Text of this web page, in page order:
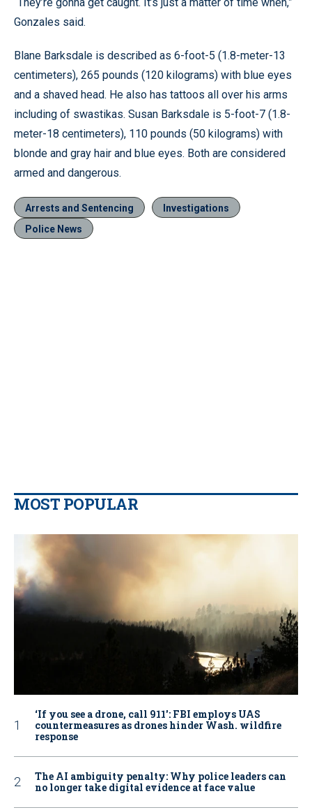
Gonzales said.
Blane Barksdale is described as 6-foot-5 (1.8-meter-13
centimeters), 265 pounds (120 kilograms) with blue eyes
and a shaved head. He also has tattoos all over his arms
including of swastikas. Susan Barksdale is 5-foot-7 (1.8-
meter-18 centimeters), 110 pounds (50 kilograms) with
blonde and gray hair and blue eyes. Both are considered
armed and dangerous.
Arrests and Sentencing
Investigations
Police News
MOST POPULAR
‘If you see a drone, call 911': FBI employs UAS
countermeasures as drones hinder Wash. wildfire
response
The AI ambiguity penalty: Why police leaders can
no longer take digital evidence at face value